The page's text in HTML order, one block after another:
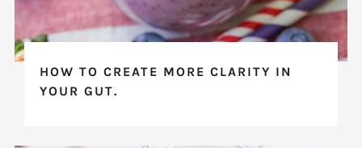
HOW TO CREATE MORE CLARITY IN
YOUR GUT.